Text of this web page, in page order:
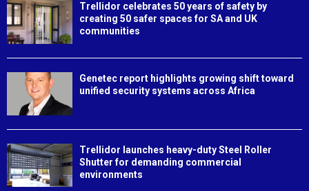
Trellidor celebrates 50 years of safety by
creating 50 safer spaces for SA and UK
communities
Genetec report highlights growing shift toward
unified security systems across Africa
Trellidor launches heavy-duty Steel Roller
Shutter for demanding commercial
environments